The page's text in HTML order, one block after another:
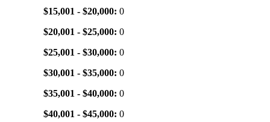
$15,001 - $20,000: 0
$20,001 - $25,000: 0
$25,001 - $30,000: 0
$30,001 - $35,000: 0
$35,001 - $40,000: 0
$40,001 - $45,000: 0